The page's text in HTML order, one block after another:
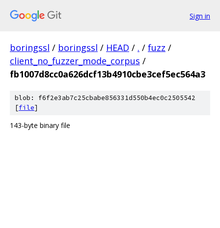
Sign in
boringssl / boringssl / HEAD / . / fuzz /
client_no_fuzzer_mode_corpus /
fb1007d8cc0a626dcf13b4910cbe3cef5ec564a3
blob: f6f2e3ab7c25cbabe856331d550b4ec0c2505542
[file]
143-byte binary file